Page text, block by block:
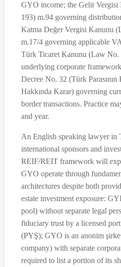
GYO income; the Gelir
193) m.94 governing
Katma Değer Vergisi Kanunu
m.17/4 governing applicable
Türk Ticaret Kanunu (Law No.
underlying corporate
Decree No. 32 (Türk
Hakkında Karar) governing
border transactions. Practice
and year.
An English speaking lawyer in
international sponsors and
REIF/REIT framework will
GYO operate through
architectures despite both
estate investment exposure:
pool) without separate legal
fiduciary trust by a licensed
(PYŞ); GYO is an anonim
company) with separate
required to list a portion of its